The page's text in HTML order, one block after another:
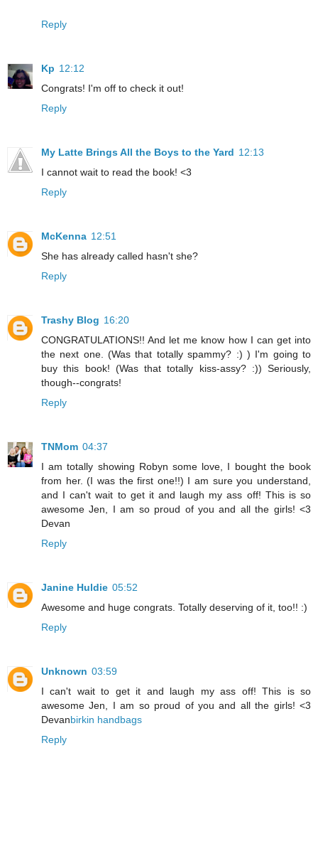
Reply
Kp 12:12
Congrats! I'm off to check it out!
Reply
My Latte Brings All the Boys to the Yard 12:13
I cannot wait to read the book! <3
Reply
McKenna 12:51
She has already called hasn't she?
Reply
Trashy Blog 16:20
CONGRATULATIONS!! And let me know how I can get into
the next one. (Was that totally spammy? :) ) I'm going to
buy this book! (Was that totally kiss-assy? :)) Seriously,
though--congrats!
Reply
TNMom 04:37
I am totally showing Robyn some love, I bought the book
from her. (I was the first one!!) I am sure you understand,
and I can't wait to get it and laugh my ass off! This is so
awesome Jen, I am so proud of you and all the girls! <3
Devan
Reply
Janine Huldie 05:52
Awesome and huge congrats. Totally deserving of it, too!! :)
Reply
Unknown 03:59
I can't wait to get it and laugh my ass off! This is so
awesome Jen, I am so proud of you and all the girls! <3
Devanbirkin handbags
Reply